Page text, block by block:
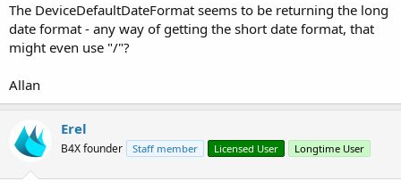
The DeviceDefaultDateFormat seems to be returning the long
date format - any way of getting the short date format, that
might even use "/"?
Allan
Erel
B4X founder Staff member Licensed User Longtime User